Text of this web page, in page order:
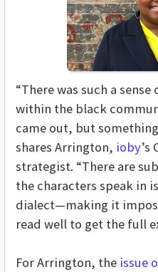
“There was such a
within the black
came out, but
shares Arrington, ioby’s
strategist. “There are
the characters speak in
dialect—making it
read well to get the full
For Arrington, the issue